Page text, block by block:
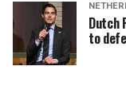
Dutch
to